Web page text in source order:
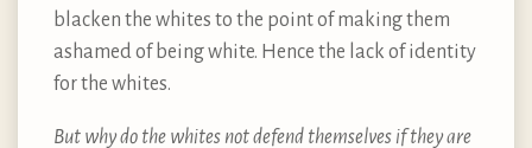
blacken the whites to the point of making them
ashamed of being white. Hence the lack of identity
for the whites.
But why do the whites not defend themselves if they are